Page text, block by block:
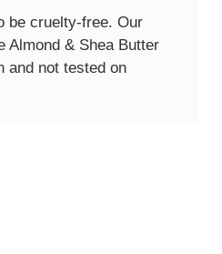
be cruelty-free. Our
Almond & Shea Butter
and not tested on